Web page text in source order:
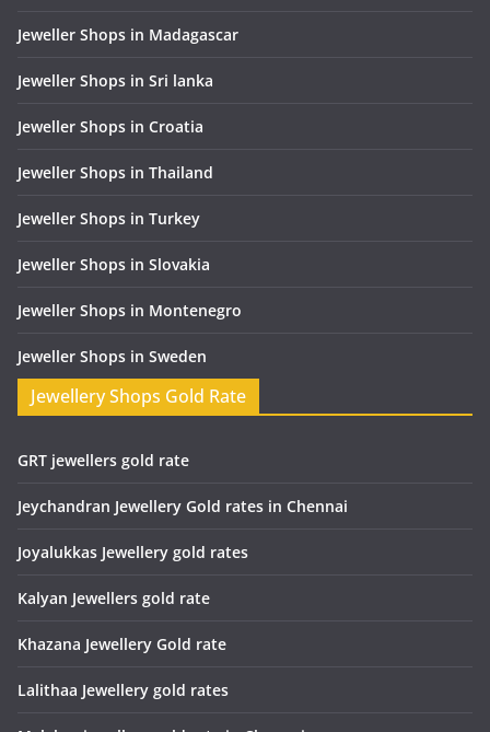
Jeweller Shops in Madagascar
Jeweller Shops in Sri lanka
Jeweller Shops in Croatia
Jeweller Shops in Thailand
Jeweller Shops in Turkey
Jeweller Shops in Slovakia
Jeweller Shops in Montenegro
Jeweller Shops in Sweden
Jewellery Shops Gold Rate
GRT jewellers gold rate
Jeychandran Jewellery Gold rates in Chennai
Joyalukkas Jewellery gold rates
Kalyan Jewellers gold rate
Khazana Jewellery Gold rate
Lalithaa Jewellery gold rates